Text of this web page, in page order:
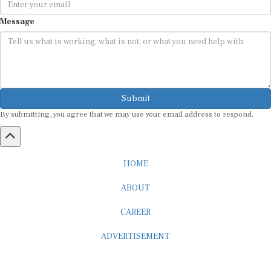
Message
Submit
By submitting, you agree that we may use your email address to respond.
HOME
ABOUT
CAREER
ADVERTISEMENT